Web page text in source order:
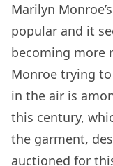
Marilyn
popular and it
becoming more
Monroe trying
in the air is
this century,
the garment,
auctioned for